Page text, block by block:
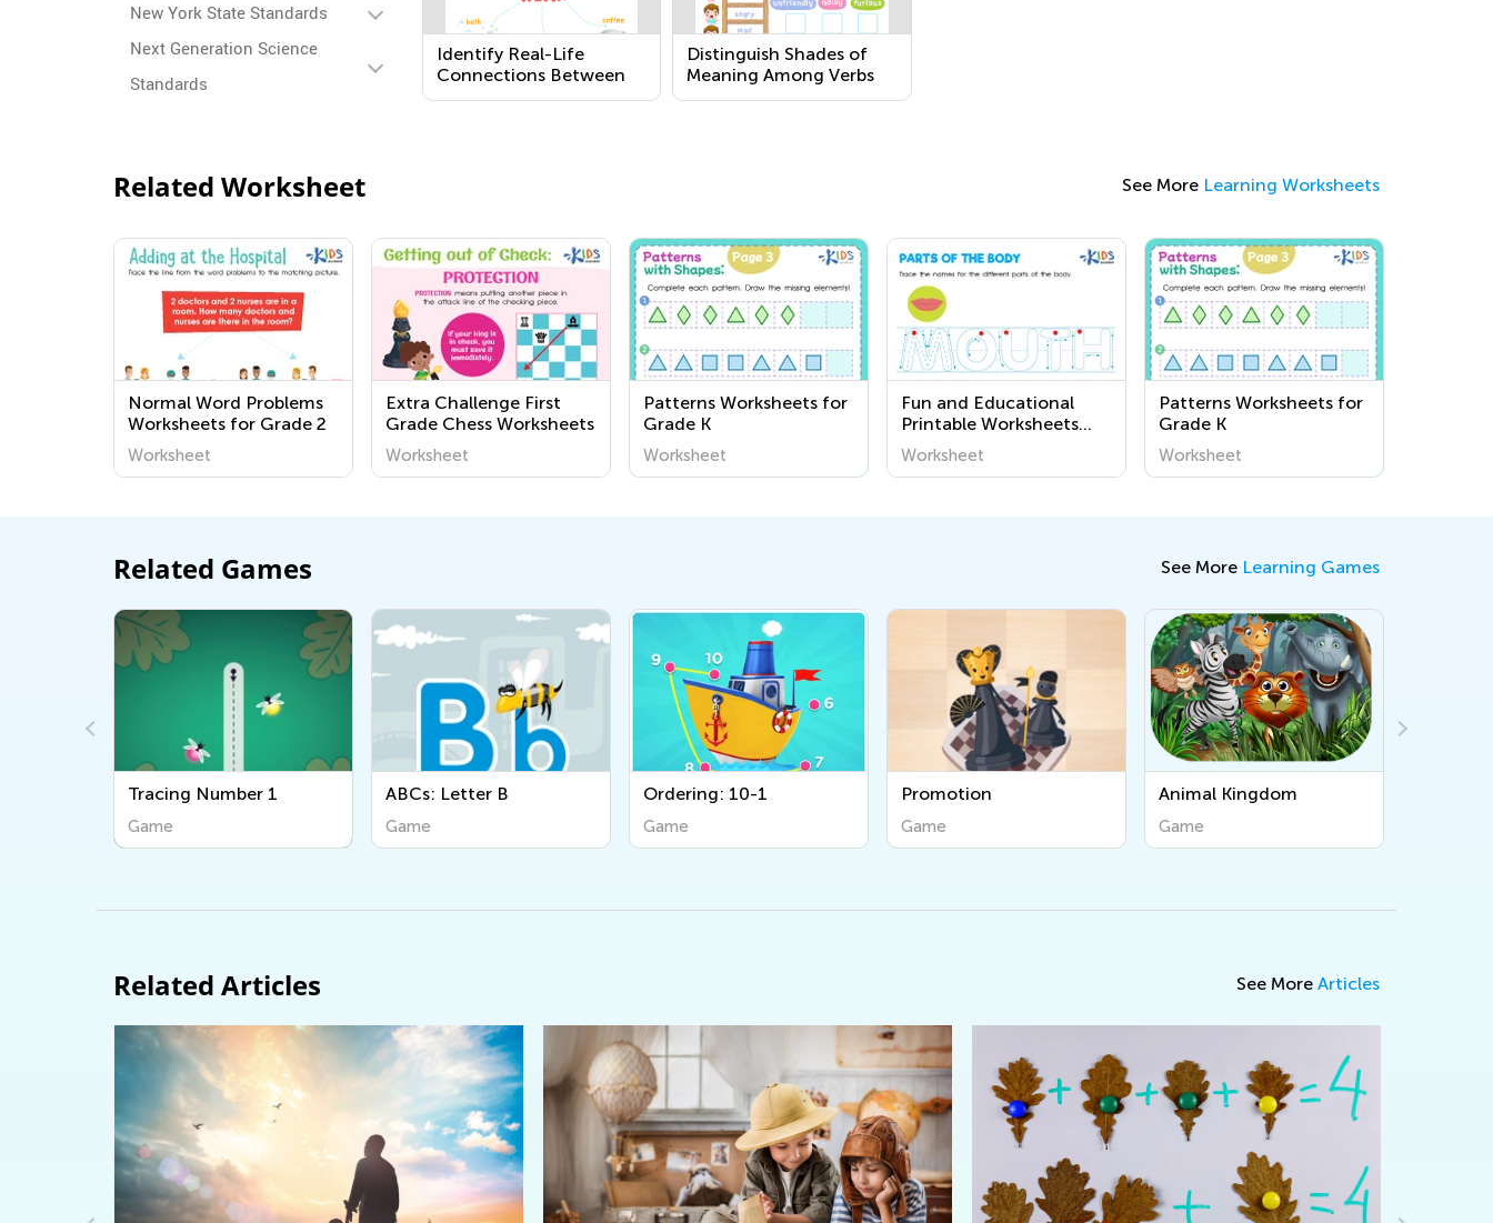
New York State Standards
Next Generation Science
Standards
Identify Real-Life
Connections Between
Words and Their Use
Distinguish Shades of
Meaning Among Verbs
Describing the Same
Related Worksheet See More Learning Worksheets
Normal Word Problems
Worksheets for Grade 2
Worksheet
Extra Challenge First
Grade Chess Worksheets
Worksheet
Patterns Worksheets for
Grade K
Worksheet
Fun and Educational
Printable Worksheets
About the Human Body
for Kindergarten | Kids
Worksheet
Patterns Worksheets for
Grade K
Worksheet
Related Games See More Learning Games
ABCs: Letter B
Game
Ordering: 10-1
Game
Promotion
Game
Animal Kingdom
Game
Osmo Coding Duo
Game
Related Articles See More Articles